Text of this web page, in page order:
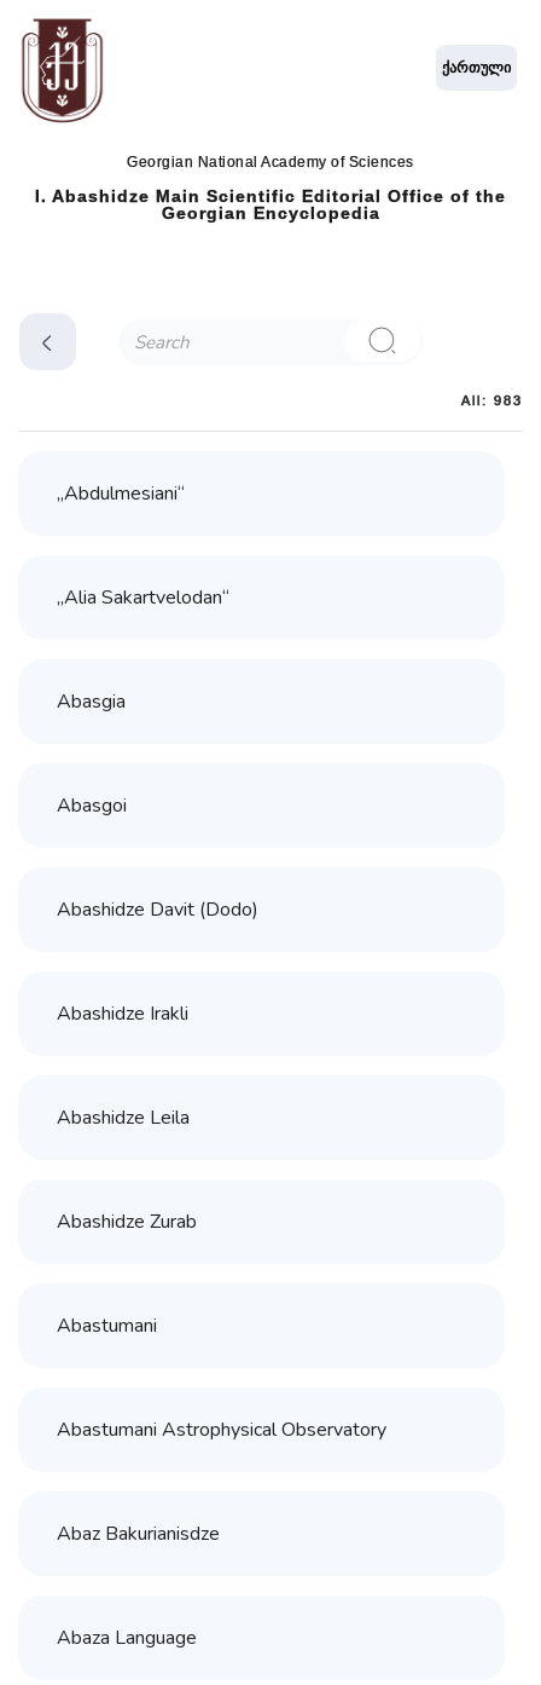
Georgian National Academy of Sciences
I. Abashidze Main Scientific Editorial Office of the
Georgian Encyclopedia
ქართული
All: 983
„Abdulmesiani“
„Alia Sakartvelodan“
Abasgia
Abasgoi
Abashidze Davit (Dodo)
Abashidze Irakli
Abashidze Leila
Abashidze Zurab
Abastumani
Abastumani Astrophysical Observatory
Abaz Bakurianisdze
Abaza Language